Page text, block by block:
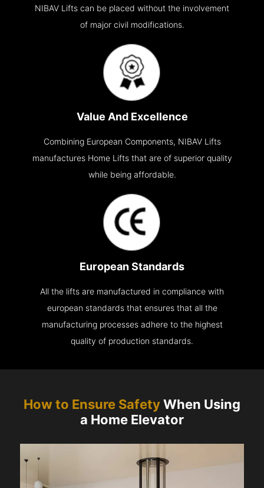
NIBAV Lifts can be placed without the involvement
of major civil modifications.
Value And Excellence
Combining European Components, NIBAV Lifts
manufactures Home Lifts that are of superior quality
while being affordable.
European Standards
All the lifts are manufactured in compliance with
european standards that ensures that all the
manufacturing processes adhere to the highest
quality of production standards.
How to Ensure SafetyWhen Using
a Home Elevator